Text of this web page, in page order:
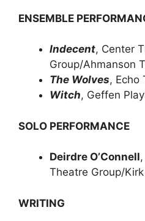
ENSEMBLE
Indecent, Center
Group/Ahmanson
The Wolves, Echo
Witch, Geffen
SOLO PERFORMANCE
Deirdre O’Connell,
Theatre Group/
WRITING